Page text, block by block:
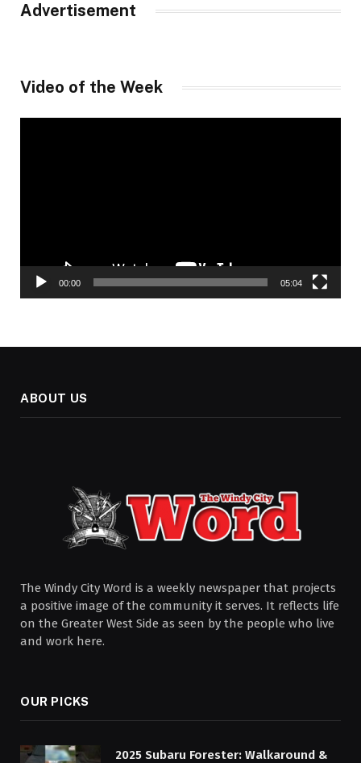
Advertisement
Video of the Week
00:00 05:04
ABOUT US
The Windy City Word is a weekly newspaper that projects
a positive image of the community it serves. It reflects life
on the Greater West Side as seen by the people who live
and work here.
OUR PICKS
2025 Subaru Forester: Walkaround &